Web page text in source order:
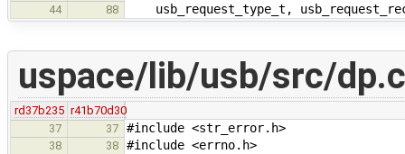
44 88 usb_request_type_t,
uspace/lib/usb/src/dp.c
rd37b235 r41b70d30
37
37 #include <str_error.h>
38 38 #include <errno.h>